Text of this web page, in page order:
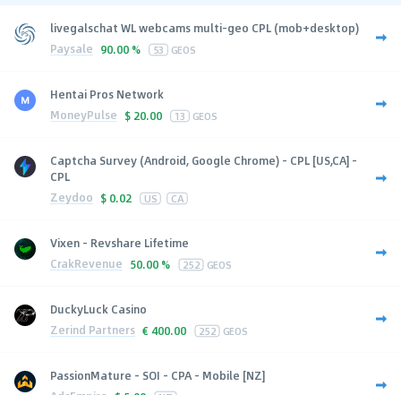
livegalschat WL webcams multi-geo CPL (mob+desktop)
Paysale 90.00 % 53 GEOS
Hentai Pros Network
MoneyPulse $ 20.00 13 GEOS
Captcha Survey (Android, Google Chrome) - CPL [US,CA] -
CPL
Zeydoo $ 0.02 US CA
Vixen - Revshare Lifetime
CrakRevenue 50.00 % 252 GEOS
DuckyLuck Casino
Zerind Partners € 400.00 252 GEOS
PassionMature - SOI - CPA - Mobile [NZ]